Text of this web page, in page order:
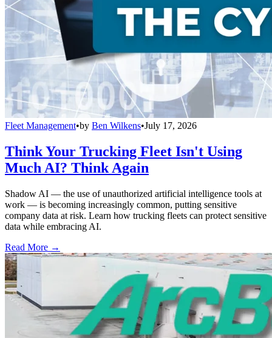
Fleet Management•by Ben Wilkens•July 17, 2026
Think Your Trucking Fleet Isn't Using
Much AI? Think Again
Shadow AI — the use of unauthorized artificial intelligence tools at
work — is becoming increasingly common, putting sensitive
company data at risk. Learn how trucking fleets can protect sensitive
data while embracing AI.
Read More →